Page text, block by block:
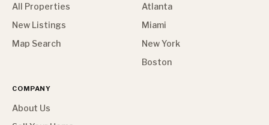
All Properties
New Listings
Map Search
Atlanta
Miami
New York
Boston
COMPANY
About Us